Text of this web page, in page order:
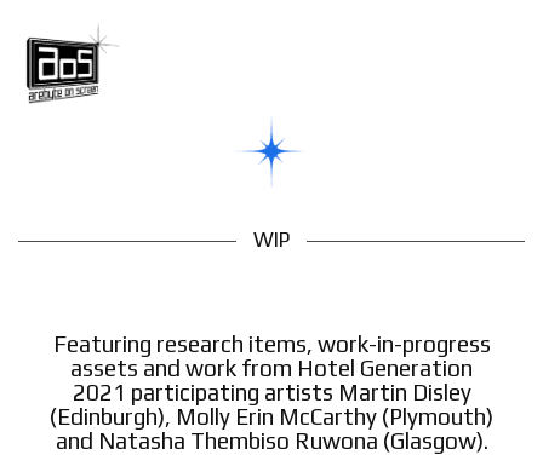
WIP
Featuring research items, work-in-progress
assets and work from Hotel Generation
2021 participating artists Martin Disley
(Edinburgh), Molly Erin McCarthy (Plymouth)
and Natasha Thembiso Ruwona (Glasgow).